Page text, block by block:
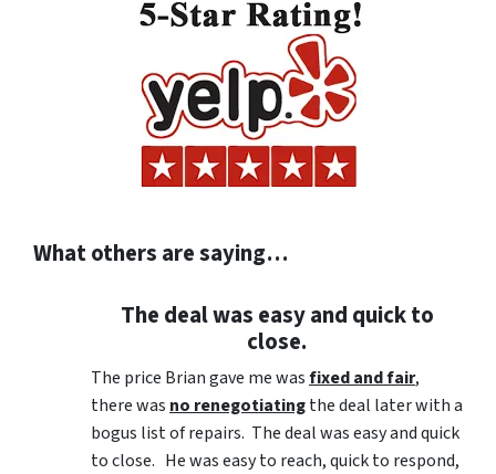
What others are saying…
The deal was easy and quick to
close.
The price Brian gave me wasfixed and fair,
there was no renegotiatingthe deal later with a
bogus list of repairs. The deal was easy and quick
to close. He was easy to reach, quick to respond,